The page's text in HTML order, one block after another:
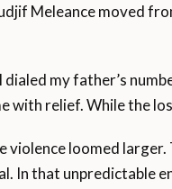
Meleance moved
dialed my father’s
with relief. While the
violence loomed
In that unpredictable